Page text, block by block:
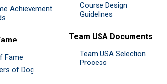
Achievement
Fame
of Dog
Course Design
Guidelines
Team USA Documents
Team USA Selection
Process